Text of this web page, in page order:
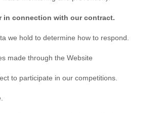
in connection with our contract.
we hold to determine how to respond.
made through the Website
to participate in our competitions.